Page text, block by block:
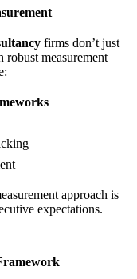
firms don’t just
measurement
approach is
expectations.